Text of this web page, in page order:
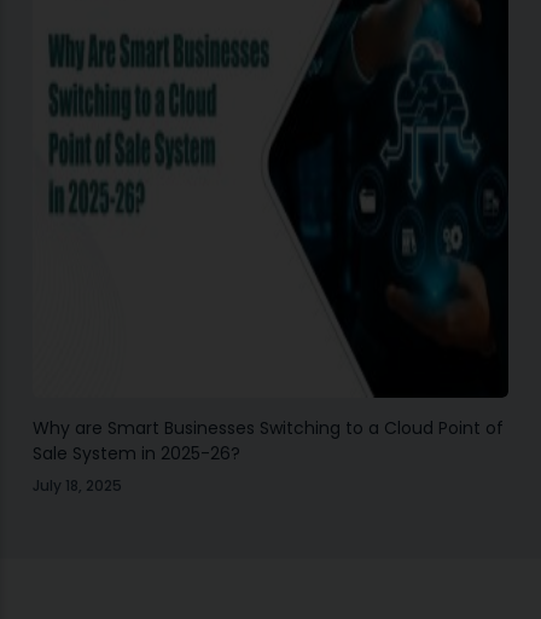
Why are Smart Businesses Switching to a Cloud Point of
Sale System in 2025-26?
July 18, 2025